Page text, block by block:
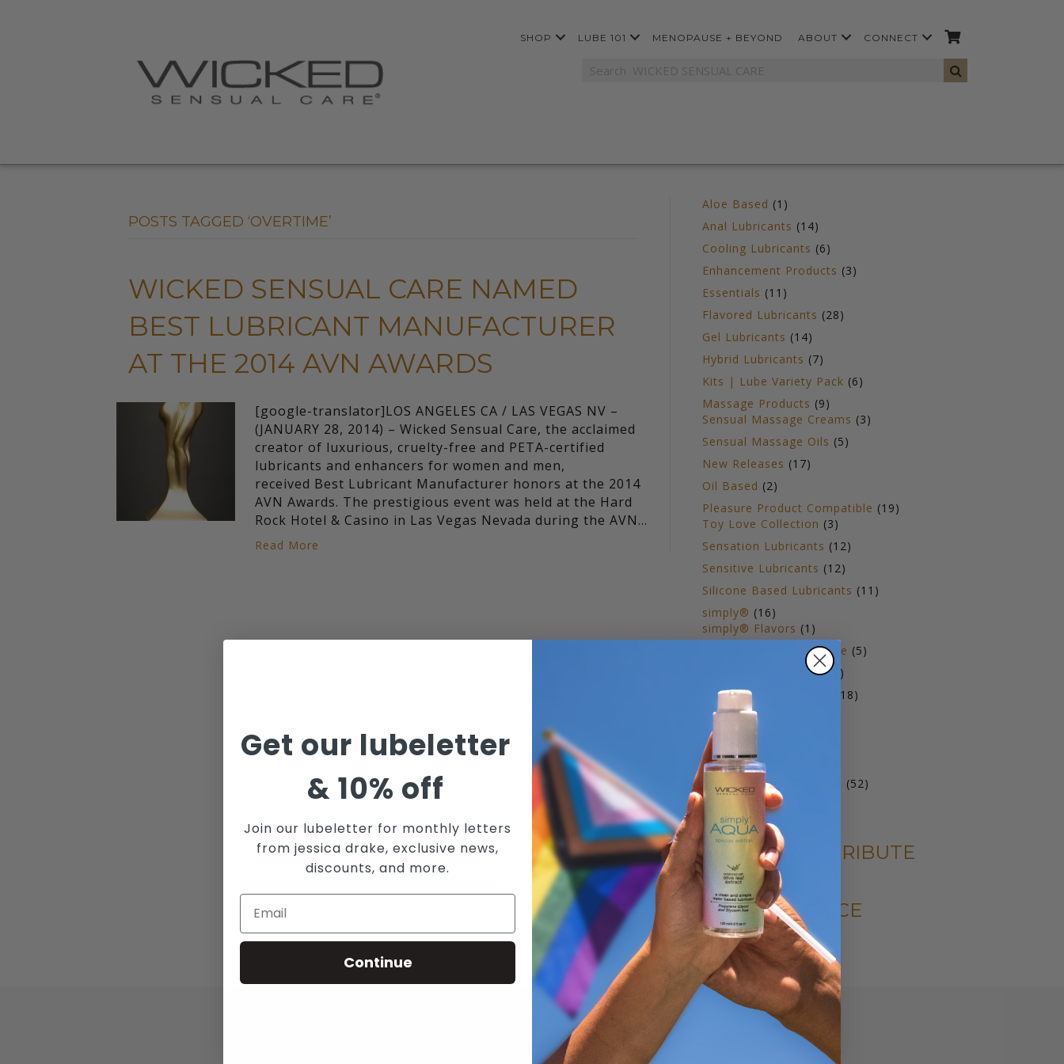
SHOP LUBE 101 MENOPAUSE + BEYOND ABOUT CONNECT
POSTS TAGGED ‘OVERTIME’
WICKED SENSUAL CARE NAMED
BEST LUBRICANT MANUFACTURER
AT THE 2014 AVN AWARDS
[google-translator]LOS ANGELES CA / LAS VEGAS NV –
(JANUARY 28, 2014) – Wicked Sensual Care, the acclaimed
creator of luxurious, cruelty-free and PETA-certified
lubricants and enhancers for women and men,
received Best Lubricant Manufacturer honors at the 2014
AVN Awards. The prestigious event was held at the Hard
Rock Hotel & Casino in Las Vegas Nevada during the AVN…
Read More
Aloe Based 1 1
Anal Lubricants 1414
Cooling Lubricants 66
Enhancement Products 33
Essentials 11 11
Flavored Lubricants 2828
Gel Lubricants 1414
Hybrid Lubricants 77
products
Kits | Lube Variety Pack 66
Massage Products 99
products
Sensual Massage Creams 33
Sensual Massage Oils 55
New Releases 1717
Oil Based 22
products
Pleasure Product Compatible 1919
Toy Love Collection 33
Sensation Lubricants 1212
Sensitive Lubricants 1212
Silicone Based Lubricants 11 11
simply® 1616
products
simply® Flavors 1 1
product
Timeless for Menopause 55
Stimulation Products
2
Top Selling Lubricants 1818
Toy Cleaners
Variety Pack
Warming Lubricants
Water Based Lubricants 5252
Aqua Collection
FILTER BY ATTRIBUTE
FILTER BY PRICE
JOIN WICKED SENSUAL CARE'S MAILING LIST
RECEIVE THE LATEST NEWS, EVENTS AND PROMOTIONS VIA EMAIL
Get our lubeletter
&10% off
Join our lubeletter for monthly letters
from jessica drake, exclusive news,
discounts, and more.
Continue